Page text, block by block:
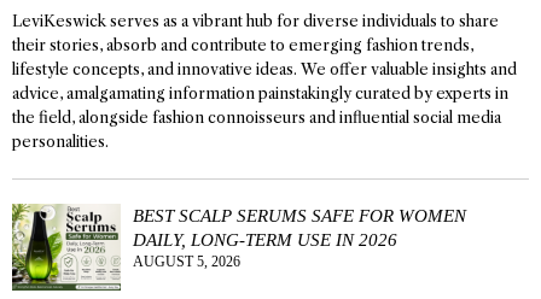
LeviKeswick serves as a vibrant hub for diverse individuals to share
their stories, absorb and contribute to emerging fashion trends,
lifestyle concepts, and innovative ideas. We offer valuable insights and
advice, amalgamating information painstakingly curated by experts in
the field, alongside fashion connoisseurs and influential social media
personalities.
BEST SCALP SERUMS SAFE FOR WOMEN
DAILY, LONG-TERM USE IN 2026
AUGUST 5, 2026